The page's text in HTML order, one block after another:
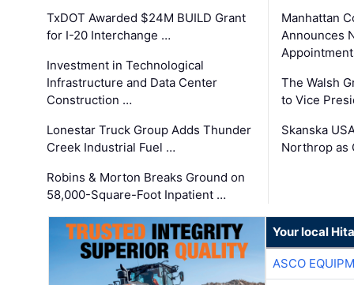
TxDOT Awarded $24M BUILD Grant
for I-20 Interchange …
Investment in Technological
Infrastructure and Data Center
Construction …
Lonestar Truck Group Adds Thunder
Creek Industrial Fuel …
Robins & Morton Breaks Ground on
58,000-Square-Foot Inpatient …
Manhattan
Announces
The Walsh
to Vice
Skanska
Northrop as
Your local
ASCO